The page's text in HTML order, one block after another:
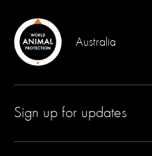
Australia
Sign up for updates